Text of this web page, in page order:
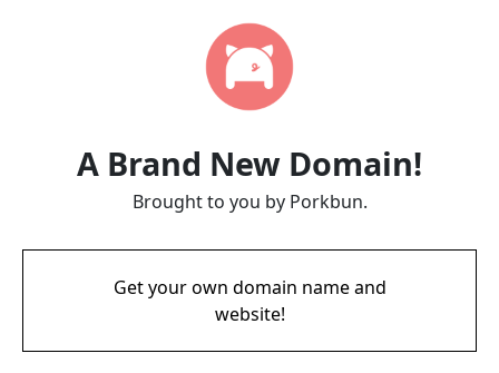
A Brand New Domain!
Brought to you by Porkbun.
Get your own domain name and
website!